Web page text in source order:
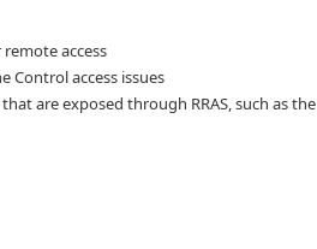
access
Control access issues
are exposed through RRAS, such as the